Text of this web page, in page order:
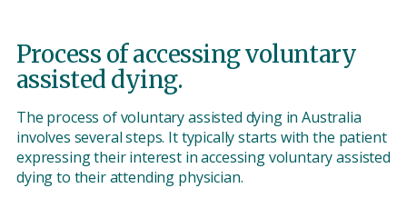
Process of accessing voluntary
assisted dying.
The process of voluntary assisted dying in Australia
involves several steps. It typically starts with the patient
expressing their interest in accessing voluntary assisted
dying to their attending physician.